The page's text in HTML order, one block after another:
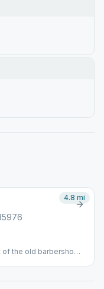
the old barbershop.
4.8 mi